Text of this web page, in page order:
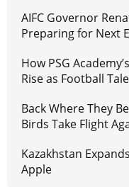
AIFC Governor
Preparing for Next
How PSG
Rise as Football
Back Where They
Birds Take Flight
Kazakhstan
Apple